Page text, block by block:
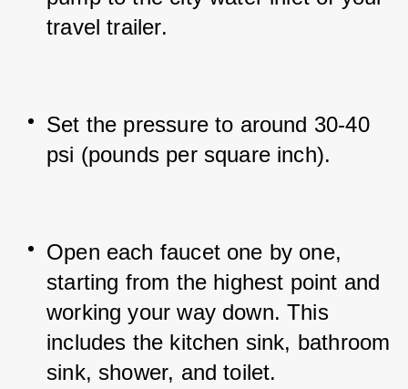
travel trailer.
Set the pressure to around 30-40
psi (pounds per square inch).
Open each faucet one by one,
starting from the highest point and
working your way down. This
includes the kitchen sink, bathroom
sink, shower, and toilet.